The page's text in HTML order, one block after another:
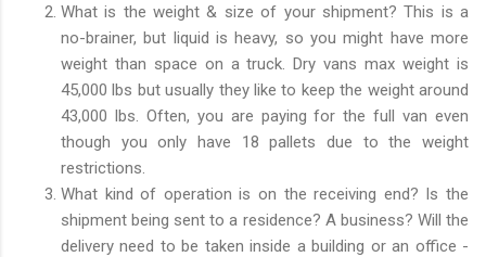
What is the weight & size of your shipment? This is a
no-brainer, but liquid is heavy, so you might have more
weight than space on a truck. Dry vans max weight is
45,000 lbs but usually they like to keep the weight around
43,000 lbs. Often, you are paying for the full van even
though you only have 18 pallets due to the weight
restrictions.
What kind of operation is on the receiving end? Is the
shipment being sent to a residence? A business? Will the
delivery need to be taken inside a building or an office -